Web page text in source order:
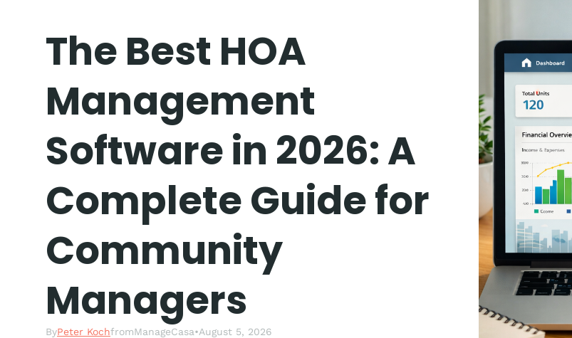
The Best HOA
Management
Software in 2026: A
Complete Guide for
Community
Managers
ByPeter KochfromManageCasa•August 5, 2026